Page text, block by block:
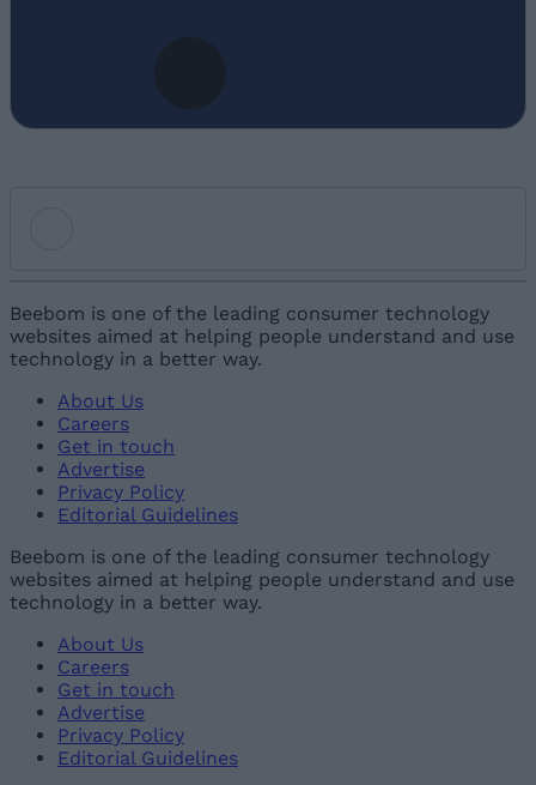
Name
Email ID
Loading comments...
Beebom is one of the leading consumer technology
websites aimed at helping people understand and use
technology in a better way.
About Us
Careers
Get in touch
Advertise
Privacy Policy
Editorial Guidelines
Beebom is one of the leading consumer technology
websites aimed at helping people understand and use
technology in a better way.
About Us
Careers
Get in touch
Advertise
Privacy Policy
Editorial Guidelines